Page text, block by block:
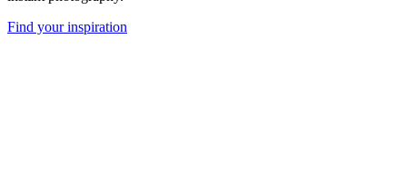
Find your inspiration